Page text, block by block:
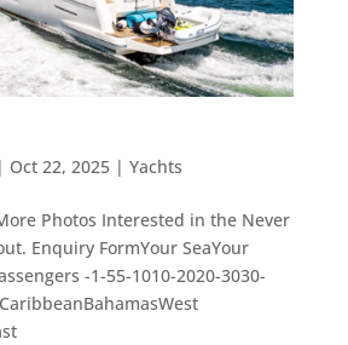
| Oct 22, 2025| Yachts
Photos Interested in the Never
Enquiry FormYour SeaYour
-1-55-1010-2020-3030-